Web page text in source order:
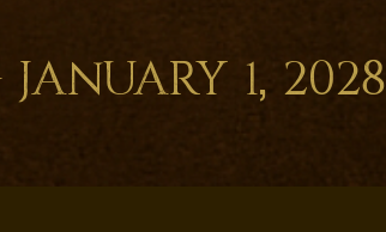
1, 2028